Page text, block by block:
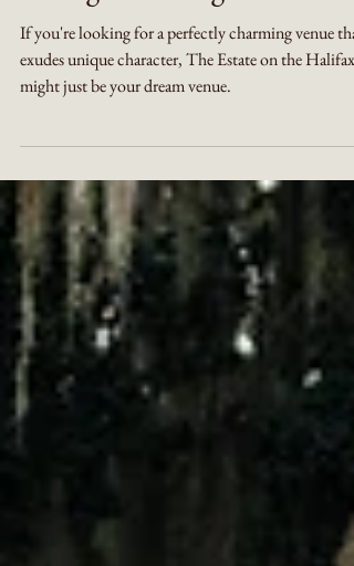
Vintage Wedding
If you're looking for a perfectly charming venue that
exudes unique character, The Estate on the Halifax